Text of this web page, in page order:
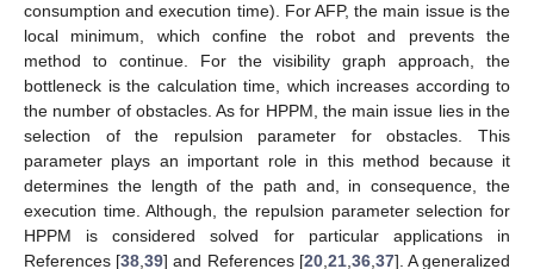
consumption and execution time). For AFP, the main issue is the
local minimum, which confine the robot and prevents the
method to continue. For the visibility graph approach, the
bottleneck is the calculation time, which increases according to
the number of obstacles. As for HPPM, the main issue lies in the
selection of the repulsion parameter for obstacles. This
parameter plays an important role in this method because it
determines the length of the path and, in consequence, the
execution time. Although, the repulsion parameter selection for
HPPM is considered solved for particular applications in
References [38 ,39] and References [20, 21, 36, 37]. A generalized